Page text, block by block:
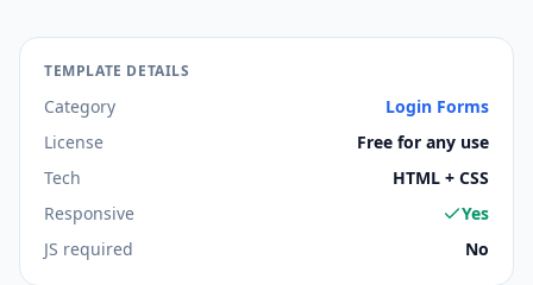
TEMPLATE DETAILS
Category
Login Forms
License
Free for any use
Tech
HTML + CSS
Responsive
Yes
JS required
No